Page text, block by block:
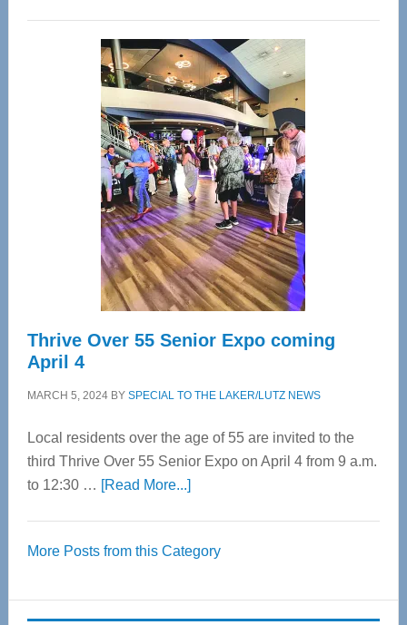
Center
—
Tampa
Bay’s
Most
Advanced
Upper
Cervical
Spinal
Care
Thrive Over 55 Senior Expo coming
April 4
MARCH 5, 2024BY SPECIAL TO THE LAKER/LUTZ NEWS
Local residents over the age of 55 are invited to the
third Thrive Over 55 Senior Expo on April 4 from 9 a.m.
to 12:30 … [Read More...]about
55
Expo
More Posts from this Category